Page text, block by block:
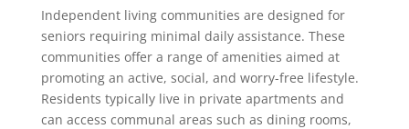
Independent living communities are designed for
seniors requiring minimal daily assistance. These
communities offer a range of amenities aimed at
promoting an active, social, and worry-free lifestyle.
Residents typically live in private apartments and
can access communal areas such as dining rooms,